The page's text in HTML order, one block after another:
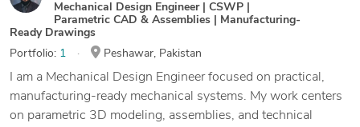
Mechanical Design Engineer | CSWP |
Parametric CAD & Assemblies | Manufacturing-
Ready Drawings
Portfolio: 1 Peshawar, Pakistan
I am a Mechanical Design Engineer focused on practical,
manufacturing-ready mechanical systems. My work centers
on parametric 3D modeling, assemblies, and technical